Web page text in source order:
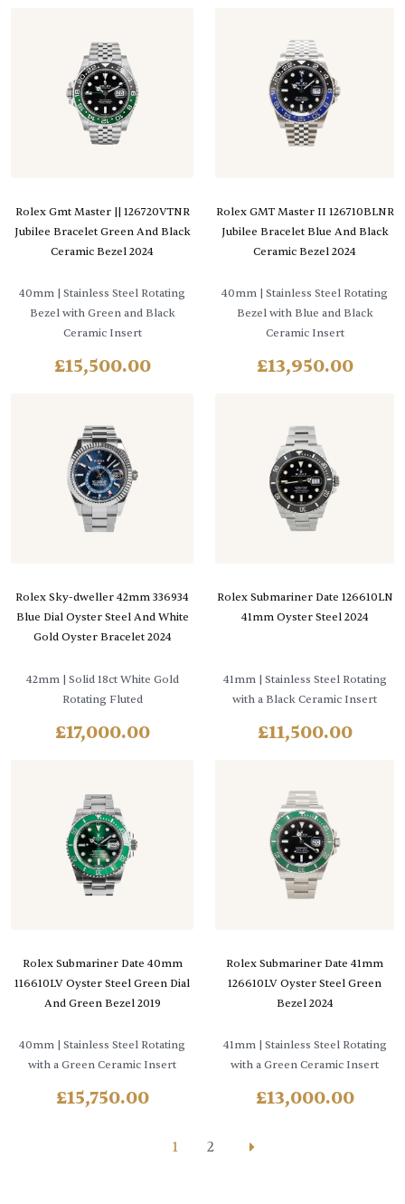
Rolex Gmt Master || 126720VTNR
Jubilee Bracelet Green And Black
Ceramic Bezel 2024
40mm | Stainless Steel Rotating
Bezel with Green and Black
Ceramic Insert
£15,500.00
Rolex GMT Master II 126710BLNR
Jubilee Bracelet Blue And Black
Ceramic Bezel 2024
40mm | Stainless Steel Rotating
Bezel with Blue and Black
Ceramic Insert
£13,950.00
Rolex Sky-dweller 42mm 336934
Blue Dial Oyster Steel And White
Gold Oyster Bracelet 2024
42mm| Solid 18ct White Gold
Rotating Fluted
£17,000.00
Rolex Submariner Date 126610LN
41mm Oyster Steel 2024
41mm| Stainless Steel Rotating
with a Black Ceramic Insert
£11,500.00
Rolex Submariner Date 40mm
116610LV Oyster Steel Green Dial
And Green Bezel 2019
40mm | Stainless Steel Rotating
with a Green Ceramic Insert
£15,750.00
Rolex Submariner Date 41mm
126610LV Oyster Steel Green
Bezel 2024
41mm| Stainless Steel Rotating
with a Green Ceramic Insert
£13,000.00
1 2